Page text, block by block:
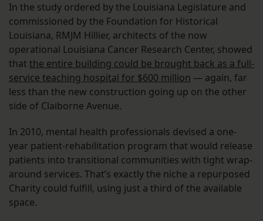
In the study ordered by the Louisiana Legislature and
commissioned by the Foundation for Historical
Louisiana, RMJM Hillier, architects of the now
operational Louisiana Cancer Research Center, showed
that the entire building could be brought back as a full-
service teaching hospital for $600 million — again, far
less than the new construction going up on the other
side of Claiborne Avenue.
In 2010, mental health professionals devised a one-
year patient-rehabilitation program that would release
patients into transitional communities with tight wrap-
around services. That’s exactly the niche a repurposed
Charity could fulfill, using just a third of the available
space.